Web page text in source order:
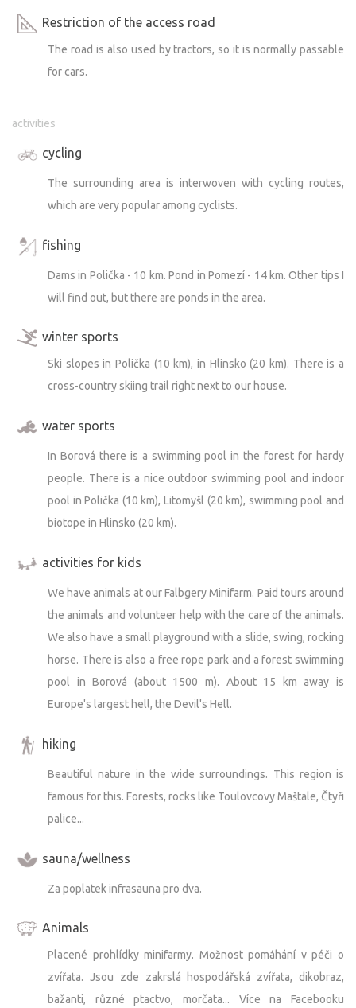
Restriction of the access road
The road is also used by tractors, so it is normally passable
for cars.
activities
cycling
The surrounding area is interwoven with cycling routes,
which are very popular among cyclists.
fishing
Dams in Polička - 10 km. Pond in Pomezí - 14 km. Other tips I
will find out, but there are ponds in the area.
winter sports
Ski slopes in Polička (10 km), in Hlinsko (20 km). There is a
cross-country skiing trail right next to our house.
water sports
In Borová there is a swimming pool in the forest for hardy
people. There is a nice outdoor swimming pool and indoor
pool in Polička (10 km), Litomyšl (20 km), swimming pool and
biotope in Hlinsko (20 km).
activities for kids
We have animals at our Falbgery Minifarm. Paid tours around
the animals and volunteer help with the care of the animals.
We also have a small playground with a slide, swing, rocking
horse. There is also a free rope park and a forest swimming
pool in Borová (about 1500 m). About 15 km away is
Europe's largest hell, the Devil's Hell.
hiking
Beautiful nature in the wide surroundings. This region is
famous for this. Forests, rocks like Toulovcovy Maštale, Čtyři
palice...
sauna/wellness
Za poplatek infrasauna pro dva.
Animals
Placené prohlídky minifarmy. Možnost pomáhání v péči o
zvířata. Jsou zde zakrslá hospodářská zvířata, dikobraz,
bažanti, různé ptactvo, morčata... Více na Facebooku